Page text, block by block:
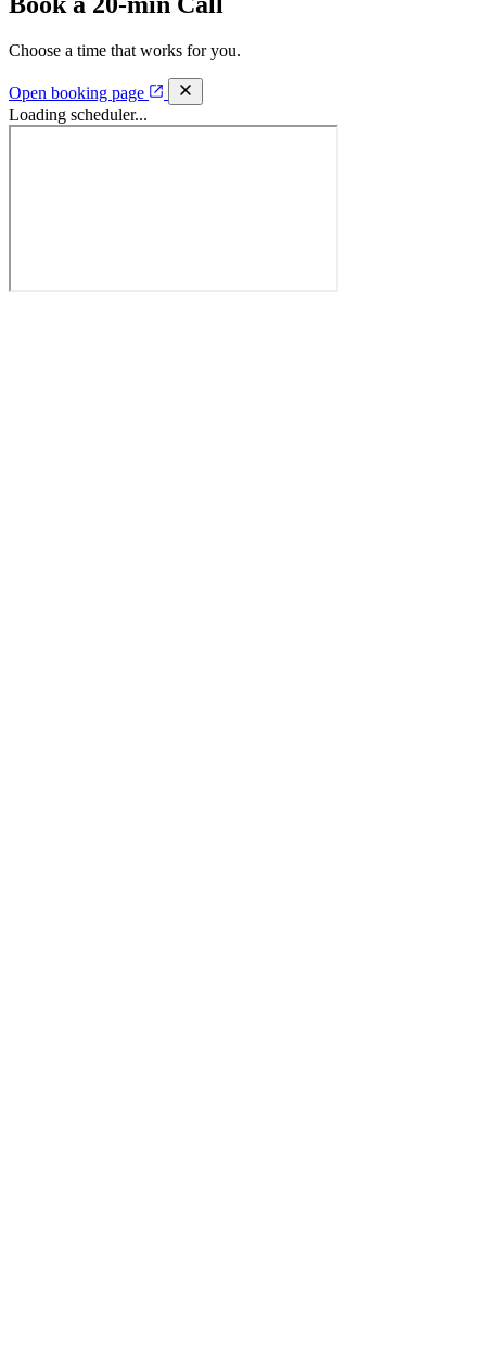
Choose a time that works for you.
Open booking page
Loading scheduler...